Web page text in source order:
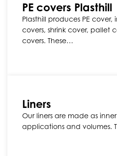
PE covers Plasthill
Plasthill produces PE cover,
covers, shrink cover, pallet
covers. These…
Liners
Our liners are made as
applications and volumes.